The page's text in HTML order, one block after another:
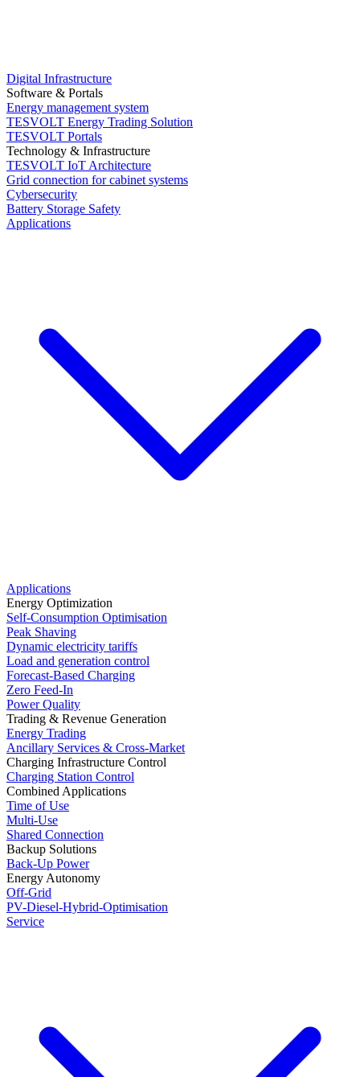
Digital Infrastructure
Software & Portals
Energy management system
TESVOLT Energy Trading Solution
TESVOLT Portals
Technology & Infrastructure
TESVOLT IoT Architecture
Grid connection for cabinet systems
Cybersecurity
Battery Storage Safety
Applications
Applications
Energy Optimization
Self-Consumption Optimisation
Peak Shaving
Dynamic electricity tariffs
Load and generation control
Forecast-Based Charging
Zero Feed-In
Power Quality
Trading & Revenue Generation
Energy Trading
Ancillary Services & Cross-Market
Charging Infrastructure Control
Charging Station Control
Combined Applications
Time of Use
Multi-Use
Shared Connection
Backup Solutions
Back-Up Power
Energy Autonomy
Off-Grid
PV-Diesel-Hybrid-Optimisation
Service